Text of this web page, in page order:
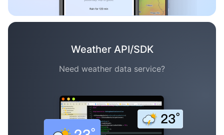
Weather API/SDK
Need weather data service?